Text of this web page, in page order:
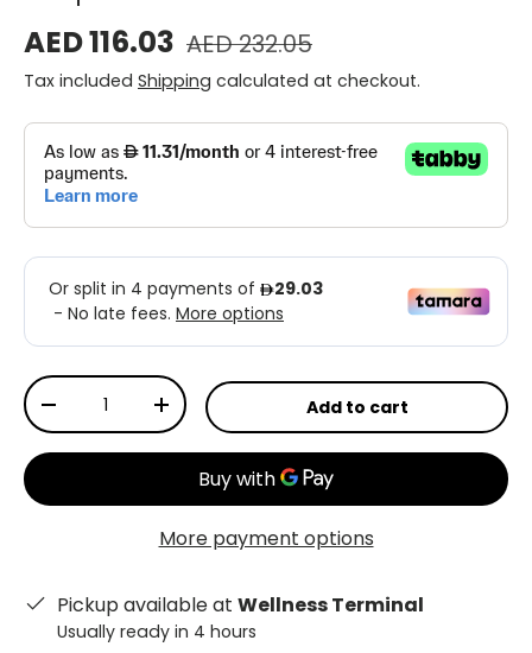
AED 116.03 AED 232.05
Tax included Shipping calculated at checkout.
Qty
-
+ Add to cart
More payment options
Pickup available at Wellness Terminal
Usually ready in 4 hours